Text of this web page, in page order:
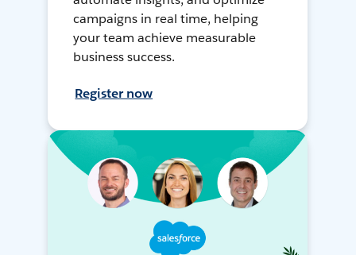
campaigns in real time, helping
your team achieve measurable
business success.
Register now